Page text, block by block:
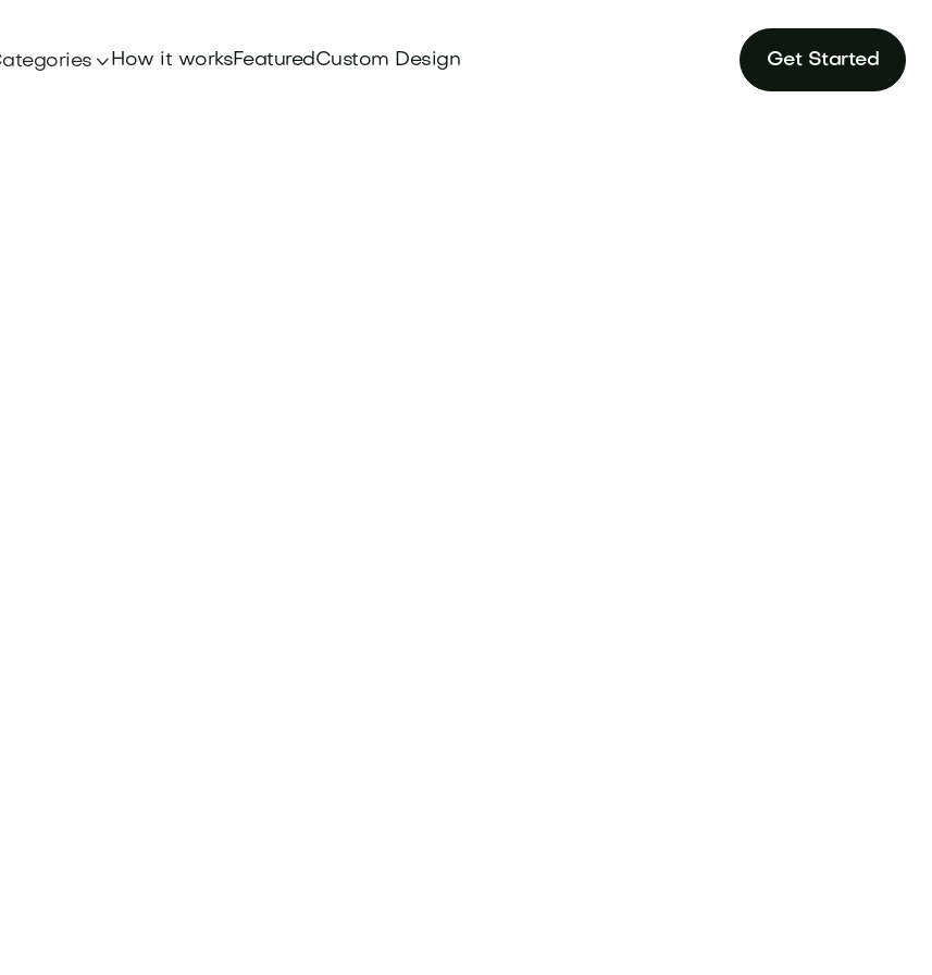
How it worksFeaturedCustom Design Get Started